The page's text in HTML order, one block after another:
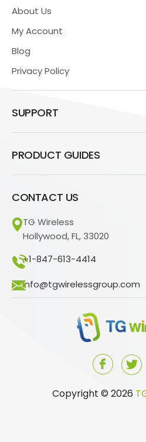
About Us
My Account
Blog
Privacy Policy
SUPPORT
PRODUCT GUIDES
CONTACT US
TG Wireless
Hollywood, FL, 33020
+1-847-613-4414
info@tgwirelessgroup.com
Copyright © 2026